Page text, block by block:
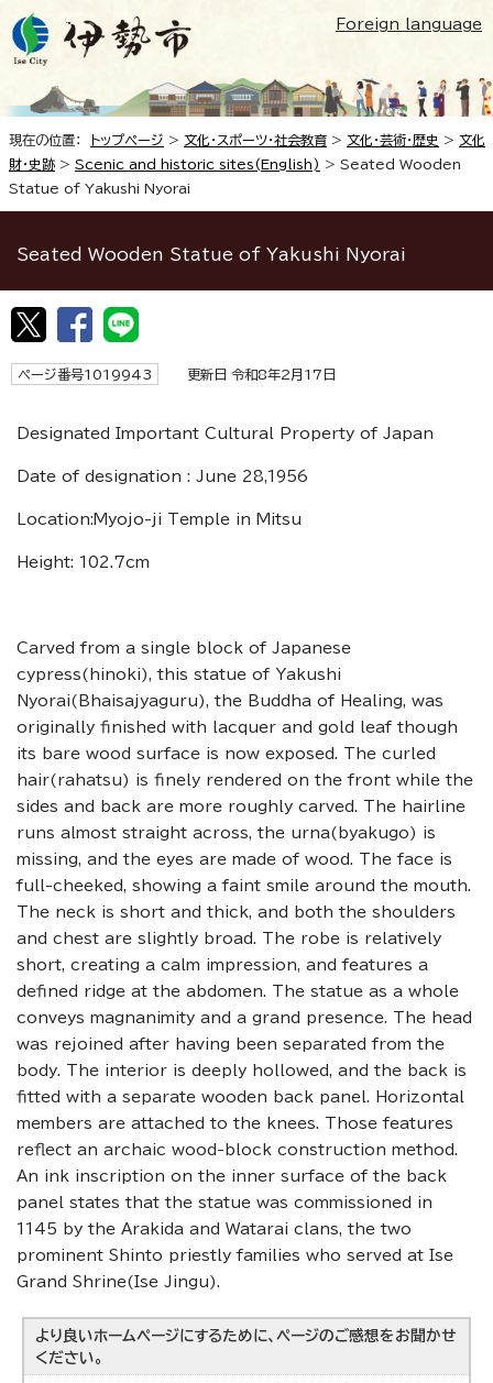
Foreign language
現在の位置： トップページ > 文化・スポーツ・社会教育 > 文化・芸術・歴史 > 文化
財・史跡 > Scenic and historic sites(English) > Seated Wooden
Statue of Yakushi Nyorai
Seated Wooden Statue of Yakushi Nyorai
ページ番号1019943 更新日 令和8年2月17日
Designated Important Cultural Property of Japan
Date of designation : June 28,1956
Location:Myojo-ji Temple in Mitsu
Height: 102.7cm
Carved from a single block of Japanese
cypress(hinoki), this statue of Yakushi
Nyorai(Bhaisajyaguru), the Buddha of Healing, was
originally finished with lacquer and gold leaf though
its bare wood surface is now exposed. The curled
hair(rahatsu) is finely rendered on the front while the
sides and back are more roughly carved. The hairline
runs almost straight across, the urna(byakugo) is
missing, and the eyes are made of wood. The face is
full-cheeked, showing a faint smile around the mouth.
The neck is short and thick, and both the shoulders
and chest are slightly broad. The robe is relatively
short, creating a calm impression, and features a
defined ridge at the abdomen. The statue as a whole
conveys magnanimity and a grand presence. The head
was rejoined after having been separated from the
body. The interior is deeply hollowed, and the back is
fitted with a separate wooden back panel. Horizontal
members are attached to the knees. Those features
reflect an archaic wood-block construction method.
An ink inscription on the inner surface of the back
panel states that the statue was commissioned in
1145 by the Arakida and Watarai clans, the two
prominent Shinto priestly families who served at Ise
Grand Shrine(Ise Jingu).
より良いホームページにするために、ページのご感想をお聞かせ
ください。